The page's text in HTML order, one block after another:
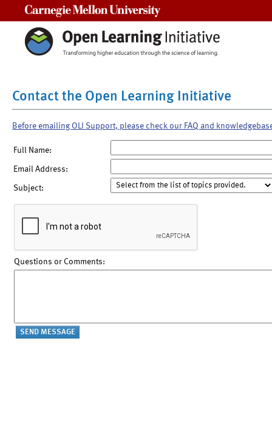
Contact the Open Learning Initiative
Before emailing OLI Support, please check our FAQ and
Full Name:
Email Address:
Subject:
Questions or Comments: